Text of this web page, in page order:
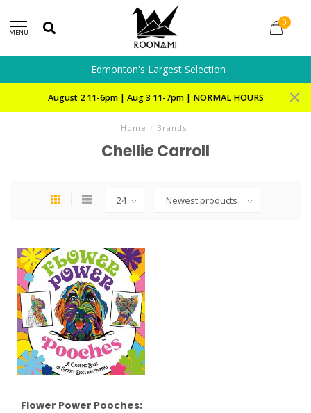
MENU
0
Edmonton's Largest Selection
August 2 11-6pm | Aug 3 11-7pm | NORMAL HOURS
Home / Brands
Chellie Carroll
Flower Power Pooches: